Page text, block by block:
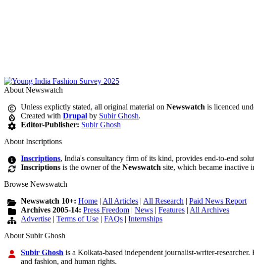
About Newswatch
Unless explictly stated, all original material onNewswatch is licenced
Created withDrupal by Subir Ghosh.
Editor-Publisher: Subir Ghosh
About Inscriptions
Inscriptions, India's consultancy firm of its kind, provides end-to-end
Inscriptions is the owner of theNewswatch site, which became inactive
Browse Newswatch
Newswatch 10+:Home | All Articles | All Research |Paid News Report
Archives 2005-14:Press Freedom |News |Features | All Archives
Advertise |Terms of Use |FAQs |Internships
About Subir Ghosh
Subir Ghosh is a Kolkata-based independent journalist-writer-
and fashion, and human rights.